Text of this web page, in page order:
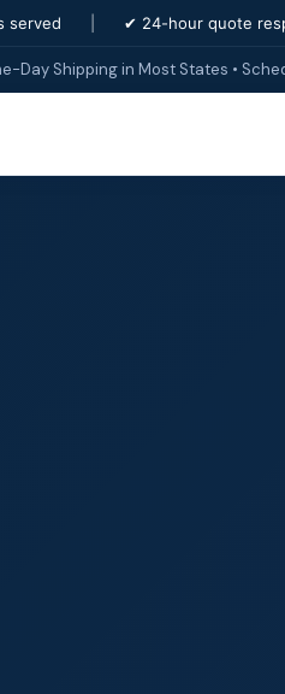
served ✔ 24-hour quote
Day Shipping in Most States •